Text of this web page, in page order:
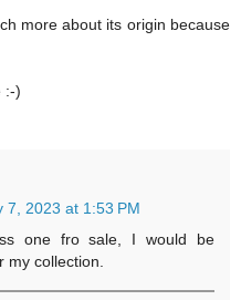
more about its origin because
:-)
7, 2023 at 1:53 PM
one fro sale, I would be
my collection.